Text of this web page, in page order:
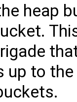
heap
up to